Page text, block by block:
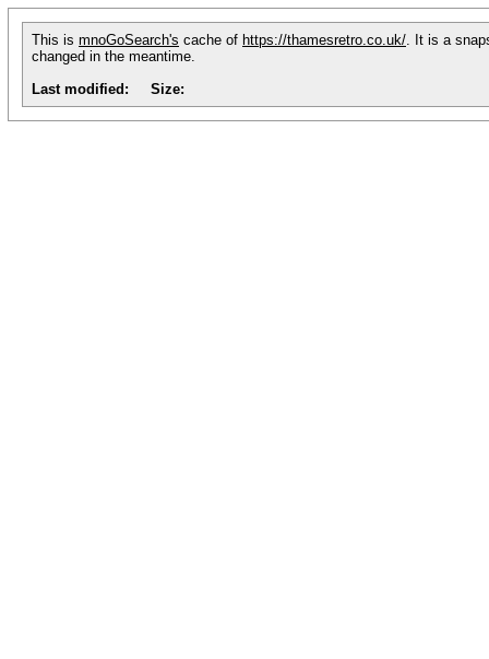
This is mnoGoSearch's cache of https://thamesretro.co.uk/. It is a
changed in the meantime.
Last modified:
Size: